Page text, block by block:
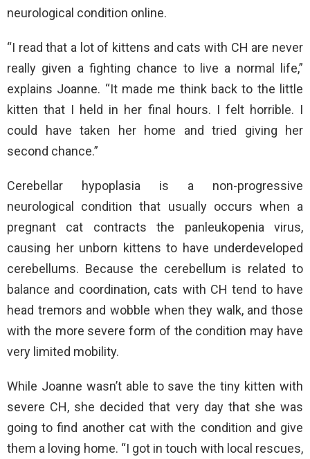
neurological condition online.
“I read that a lot of kittens and cats with CH are never
really given a fighting chance to live a normal life,”
explains Joanne. “It made me think back to the little
kitten that I held in her final hours. I felt horrible. I
could have taken her home and tried giving her
second chance.”
Cerebellar hypoplasia is a non-progressive
neurological condition that usually occurs when a
pregnant cat contracts the panleukopenia virus,
causing her unborn kittens to have underdeveloped
cerebellums. Because the cerebellum is related to
balance and coordination, cats with CH tend to have
head tremors and wobble when they walk, and those
with the more severe form of the condition may have
very limited mobility.
While Joanne wasn’t able to save the tiny kitten with
severe CH, she decided that very day that she was
going to find another cat with the condition and give
them a loving home. “I got in touch with local rescues,